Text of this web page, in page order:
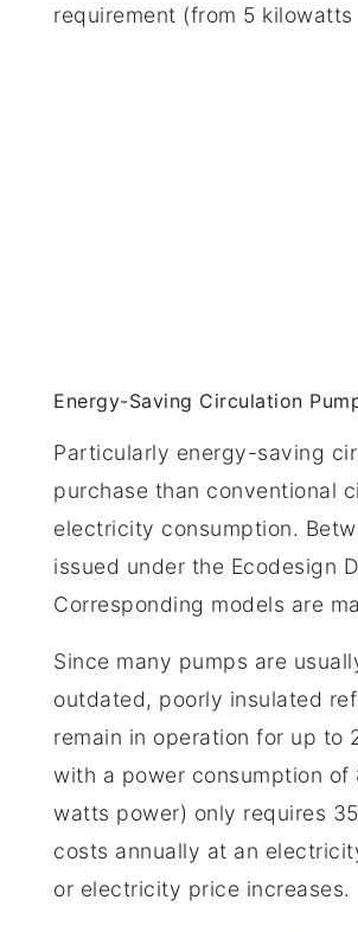
requirement (from 5
Energy-Saving Circulation
Particularly energy-saving
purchase than conventional
electricity consumption.
issued under the Ecodesign
Corresponding models are
Since many pumps are
outdated, poorly insulated
remain in operation for up to
with a power consumption
watts power) only requires
costs annually at an
or electricity price increases.